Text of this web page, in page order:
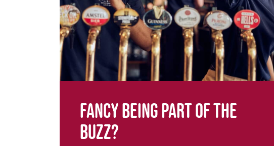
Fancy being part of the
buzz?